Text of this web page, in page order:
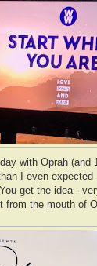
with Oprah (and
I even
get the idea -
from the mouth of